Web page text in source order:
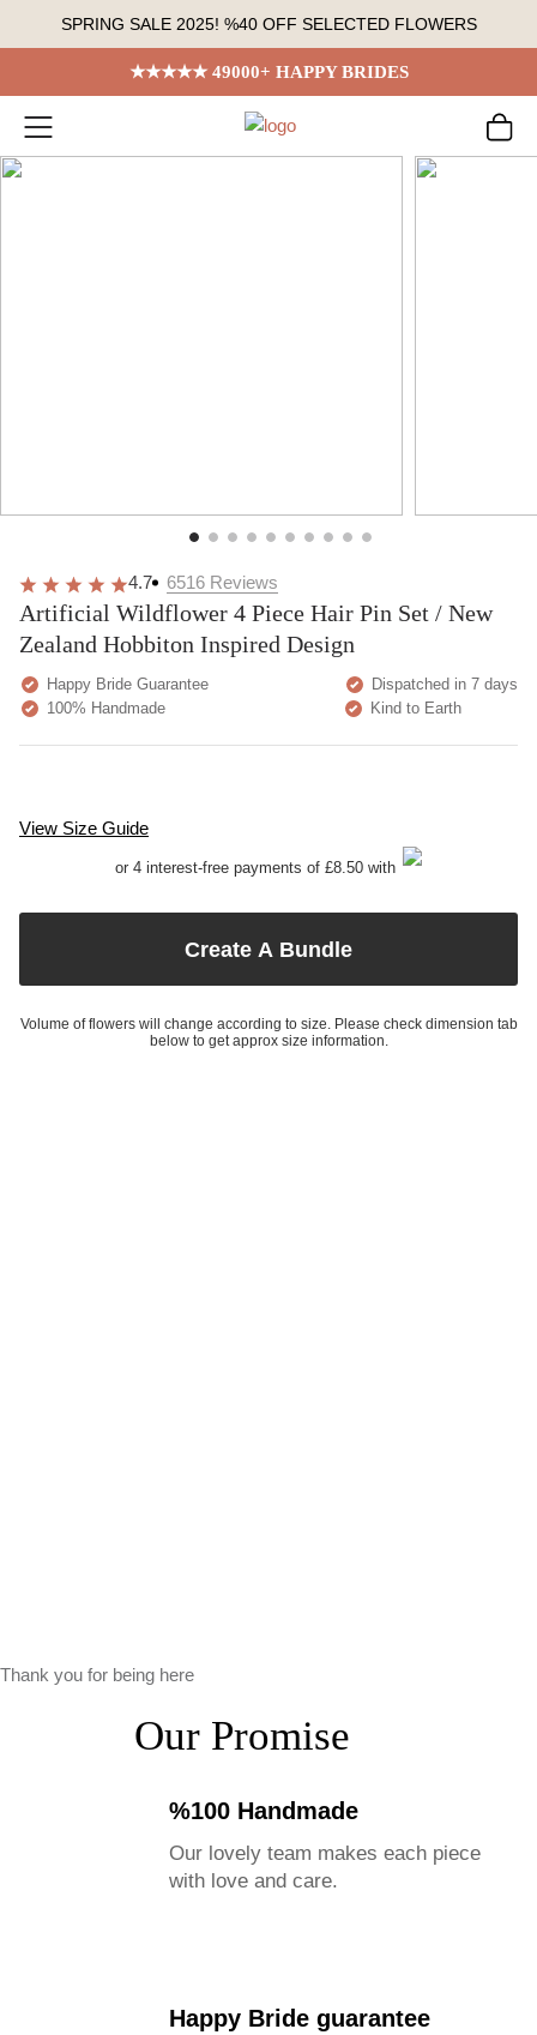
SPRING SALE 2025! %40 OFF SELECTED FLOWERS
★★★★★ 49000+ HAPPY BRIDES
4.7 6516 Reviews
Artificial Wildflower 4 Piece Hair Pin Set / New
Zealand Hobbiton Inspired Design
Happy Bride Guarantee
Dispatched in 7 days
100% Handmade
Kind to Earth
View Size Guide
or 4 interest-free payments of £8.50 with
Create A Bundle
Volume of flowers will change according to size. Please check dimension tab
below to get approx size information.
Thank you for being here
Our Promise
%100 Handmade
Our lovely team makes each piece
with love and care.
Happy Bride guarantee